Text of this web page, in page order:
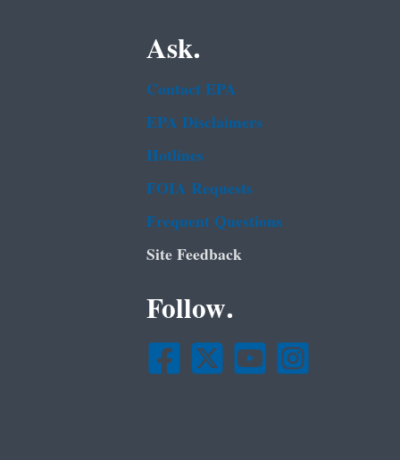
Ask.
Contact EPA
EPA Disclaimers
Hotlines
FOIA Requests
Frequent Questions
Site Feedback
Follow.